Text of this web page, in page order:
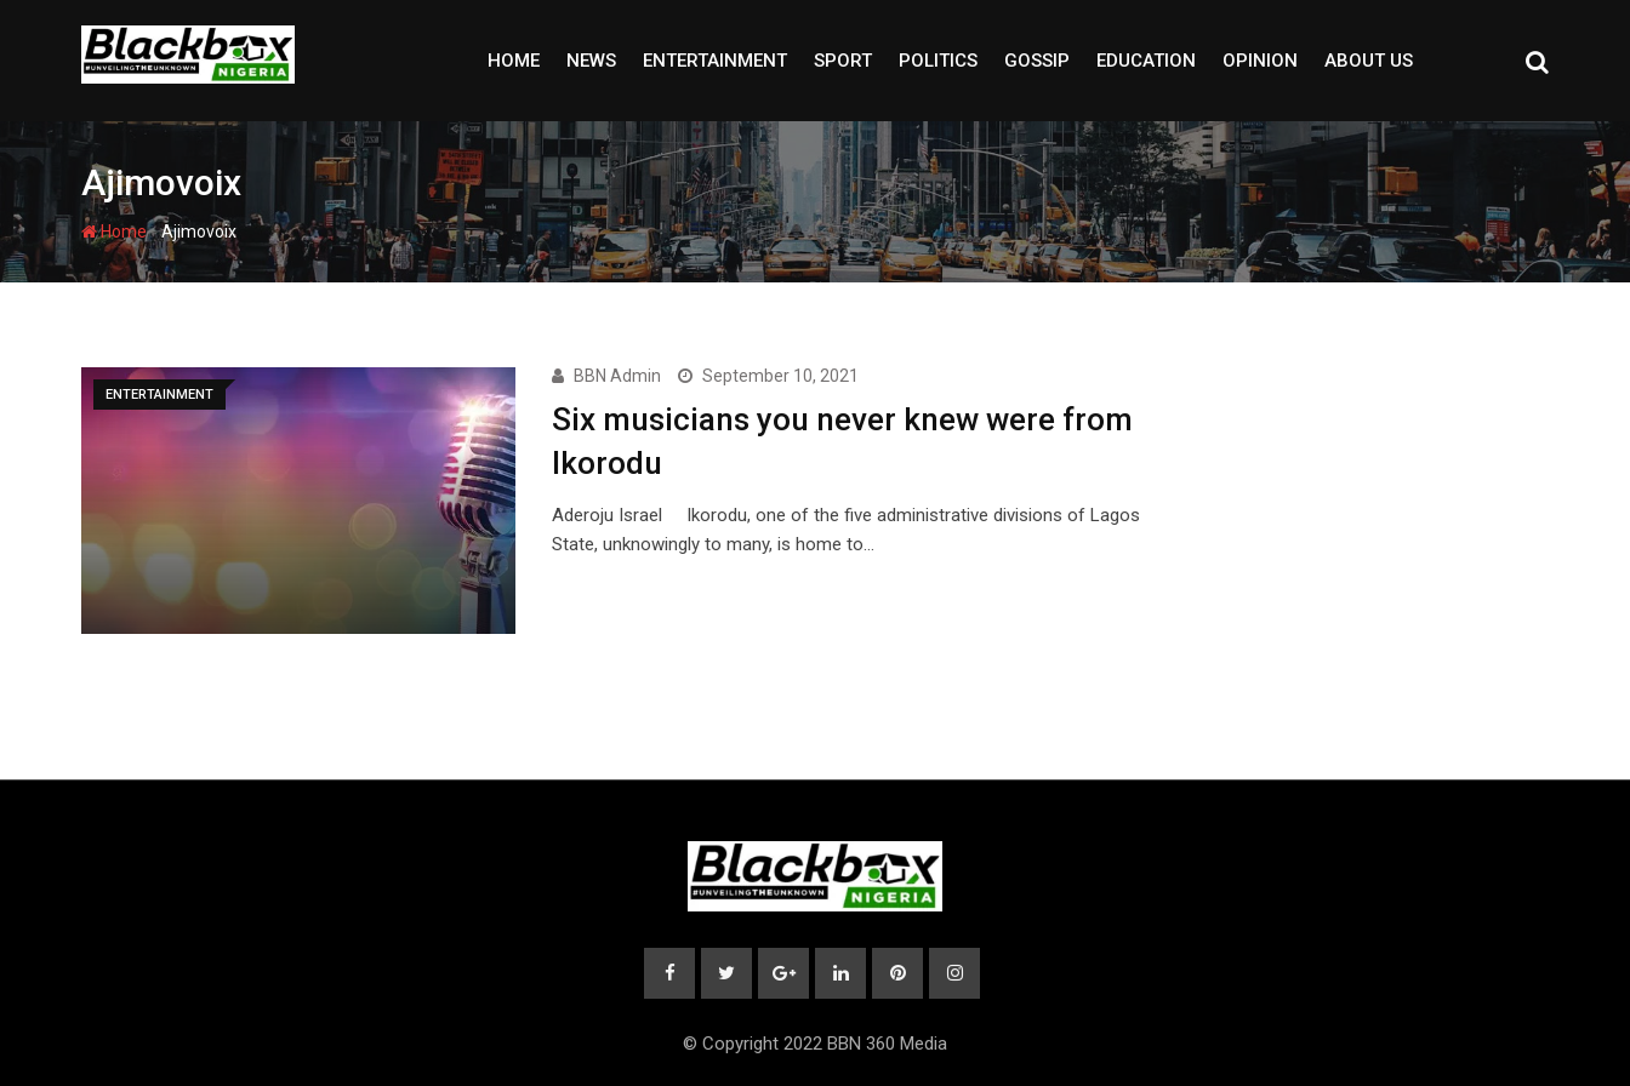
HOME NEWS ENTERTAINMENT SPORT POLITICS GOSSIP EDUCATION OPINION ABOUT US
Ajimovoix
Home-Ajimovoix
ENTERTAINMENT
BBN Admin September 10, 2021
Six musicians you never knew were from
Ikorodu
Aderoju Israel Ikorodu, one of the five administrative divisions of Lagos
State, unknowingly to many, is home to…
© Copyright 2022 BBN 360 Media